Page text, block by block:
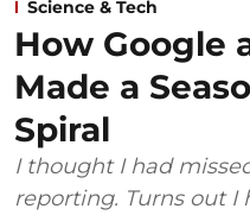
Science & Tech
How Google
Made a
Spiral
I thought I had
reporting. Turns out